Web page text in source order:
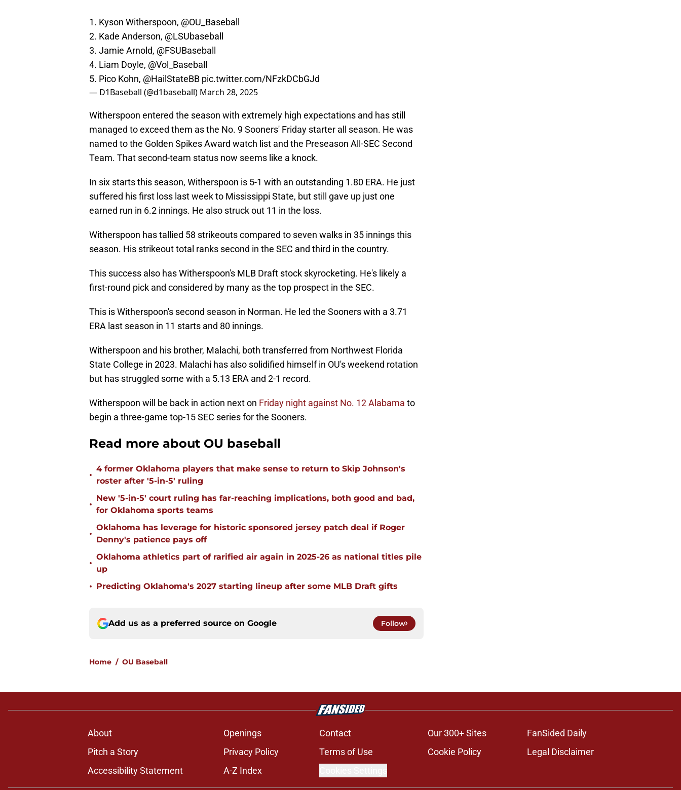
1. Kyson Witherspoon, @OU_Baseball
2. Kade Anderson, @LSUbaseball
3. Jamie Arnold, @FSUBaseball
4. Liam Doyle, @Vol_Baseball
5. Pico Kohn, @HailStateBB pic.twitter.com/NFzkDCbGJd
— D1Baseball (@d1baseball) March 28, 2025
Witherspoon entered the season with extremely high expectations and has still
managed to exceed them as the No. 9 Sooners' Friday starter all season. He was
named to the Golden Spikes Award watch list and the Preseason All-SEC Second
Team. That second-team status now seems like a knock.
In six starts this season, Witherspoon is 5-1 with an outstanding 1.80 ERA. He just
suffered his first loss last week to Mississippi State, but still gave up just one
earned run in 6.2 innings. He also struck out 11 in the loss.
Witherspoon has tallied 58 strikeouts compared to seven walks in 35 innings this
season. His strikeout total ranks second in the SEC and third in the country.
This success also has Witherspoon's MLB Draft stock skyrocketing. He's likely a
first-round pick and considered by many as the top prospect in the SEC.
This is Witherspoon's second season in Norman. He led the Sooners with a 3.71
ERA last season in 11 starts and 80 innings.
Witherspoon and his brother, Malachi, both transferred from Northwest Florida
State College in 2023. Malachi has also solidified himself in OU's weekend rotation
but has struggled some with a 5.13 ERA and 2-1 record.
Witherspoon will be back in action next on Friday night against No. 12 Alabama to
begin a three-game top-15 SEC series for the Sooners.
Read more about OU baseball
•
4 former Oklahoma players that make sense to return to Skip Johnson's
roster after '5-in-5' ruling
•
New '5-in-5' court ruling has far-reaching implications, both good and bad,
for Oklahoma sports teams
•
Oklahoma has leverage for historic sponsored jersey patch deal if Roger
Denny's patience pays off
•
Oklahoma athletics part of rarified air again in 2025-26 as national titles pile
up
• Predicting Oklahoma's 2027 starting lineup after some MLB Draft gifts
Add us as a preferred source on Google Follow
Home / OU Baseball
About Openings Contact Our 300+ Sites
FanSided Daily
Pitch a Story
Privacy Policy Terms of Use Cookie Policy
Legal Disclaimer
Accessibility Statement
A-Z Index